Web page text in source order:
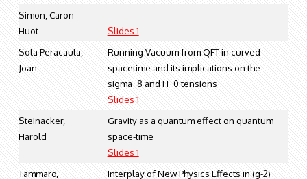
Simon, Caron-
Huot
Slides 1
Sola Peracaula,
Joan
Running Vacuum from QFT in curved
spacetime and its implications on the
sigma_8 and H_0 tensions
Slides 1
Steinacker,
Harold
Gravity as a quantum effect on quantum
space-time
Slides 1
Tammaro,
Interplay of New Physics Effects in (g-2)